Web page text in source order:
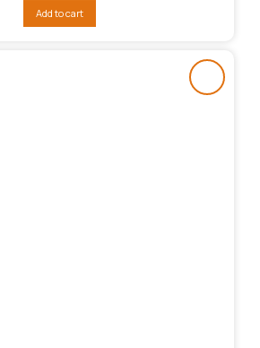
₨47,279.
Add to cart